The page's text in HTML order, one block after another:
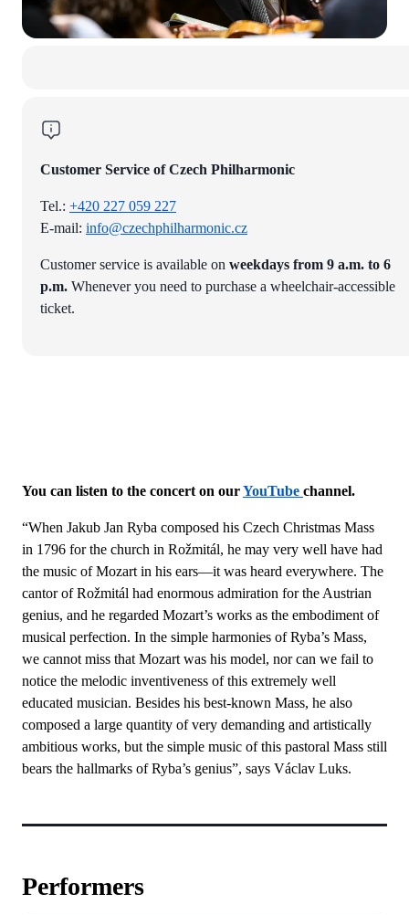
Customer Service of Czech Philharmonic
Tel.: +420 227 059 227
E-mail: info@czechphilharmonic.cz
Customer service is available on weekdays from 9 a.m. to 6
p.m. Whenever you need to purchase a wheelchair-accessible
ticket.
You can listen to the concert on ourYouTube channel.
“When Jakub Jan Ryba composed his Czech Christmas Mass
in 1796 for the church in Rožmitál, he may very well have had
the music of Mozart in his ears—it was heard everywhere. The
cantor of Rožmitál had enormous admiration for the Austrian
genius, and he regarded Mozart’s works as the embodiment of
musical perfection. In the simple harmonies of Ryba’s Mass,
we cannot miss that Mozart was his model, nor can we fail to
notice the melodic inventiveness of this extremely well
educated musician. Besides his best-known Mass, he also
composed a large quantity of very demanding and artistically
ambitious works, but the simple music of this pastoral Mass still
bears the hallmarks of Ryba’s genius”, says Václav Luks.
Performers